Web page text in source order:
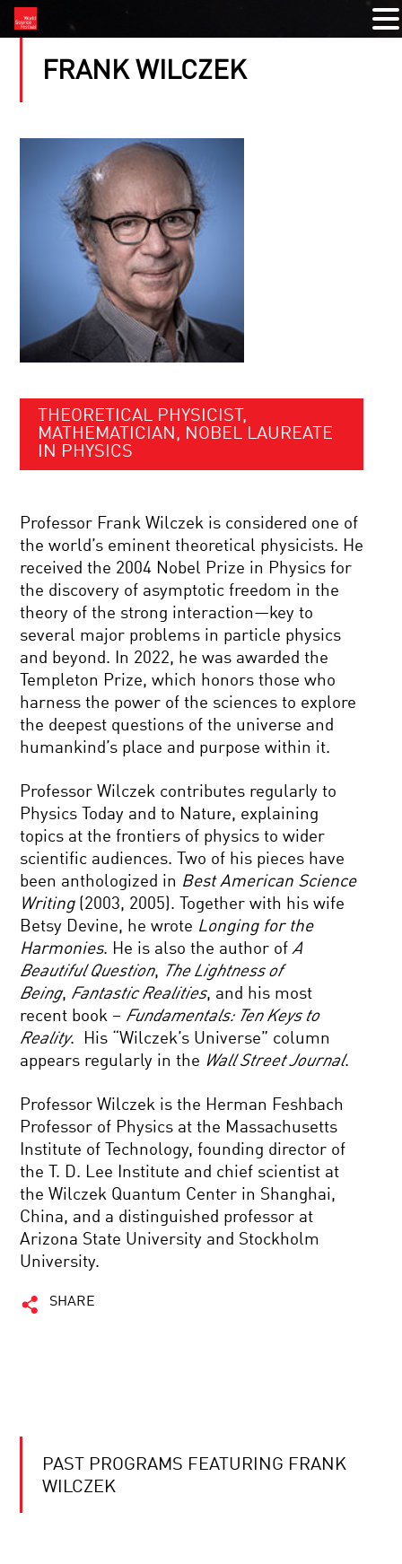
FRANK WILCZEK
THEORETICAL PHYSICIST,
MATHEMATICIAN, NOBEL LAUREATE
IN PHYSICS
Professor Frank Wilczek is considered one of
the world’s eminent theoretical physicists. He
received the 2004 Nobel Prize in Physics for
the discovery of asymptotic freedom in the
theory of the strong interaction—key to
several major problems in particle physics
and beyond. In 2022, he was awarded the
Templeton Prize, which honors those who
harness the power of the sciences to explore
the deepest questions of the universe and
humankind’s place and purpose within it.
Professor Wilczek contributes regularly to
Physics Today and to Nature, explaining
topics at the frontiers of physics to wider
scientific audiences. Two of his pieces have
been anthologized in Best American Science
Writing(2003, 2005). Together with his wife
Betsy Devine, he wrote Longing for the
Harmonies. He is also the author ofA
Beautiful Question, The Lightness of
Being, Fantastic Realities, and his most
recent book – Fundamentals: Ten Keys to
Reality. His “Wilczek’s Universe” column
appears regularly in the Wall Street Journal.
Professor Wilczek is the Herman Feshbach
Professor of Physics at the Massachusetts
Institute of Technology, founding director of
the T. D. Lee Institute and chief scientist at
the Wilczek Quantum Center in Shanghai,
China, and a distinguished professor at
Arizona State University and Stockholm
University.
SHARE
PAST PROGRAMS FEATURING FRANK
WILCZEK